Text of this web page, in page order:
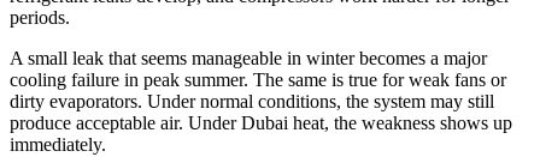
periods.
A small leak that seems manageable in winter becomes a major
cooling failure in peak summer. The same is true for weak fans or
dirty evaporators. Under normal conditions, the system may still
produce acceptable air. Under Dubai heat, the weakness shows up
immediately.